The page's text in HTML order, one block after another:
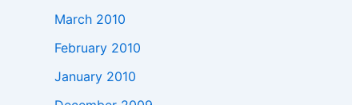
March 2010
February 2010
January 2010